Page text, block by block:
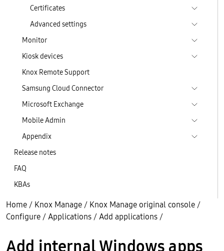
Certificates
Advanced settings
Monitor
Kiosk devices
Knox Remote Support
Samsung Cloud Connector
Microsoft Exchange
Mobile Admin
Appendix
Release notes
FAQ
KBAs
Home / Knox Manage / Knox Manage original console /
Configure /Applications /Add applications /
Add internal Windows apps